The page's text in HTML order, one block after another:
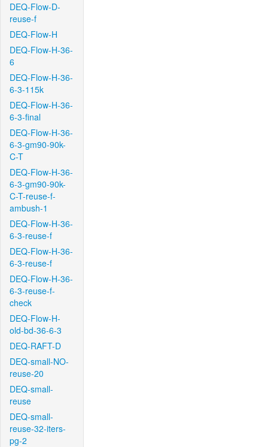
DEQ-Flow-D-
reuse-f
DEQ-Flow-H
DEQ-Flow-H-36-
6
DEQ-Flow-H-36-
6-3-115k
DEQ-Flow-H-36-
6-3-final
DEQ-Flow-H-36-
6-3-gm90-90k-
C-T
DEQ-Flow-H-36-
6-3-gm90-90k-
C-T-reuse-f-
ambush-1
DEQ-Flow-H-36-
6-3-reuse-f
DEQ-Flow-H-36-
6-3-reuse-f
DEQ-Flow-H-36-
6-3-reuse-f-
check
DEQ-Flow-H-
old-bd-36-6-3
DEQ-RAFT-D
DEQ-small-NO-
reuse-20
DEQ-small-
reuse
DEQ-small-
reuse-32-iters-
pg-2